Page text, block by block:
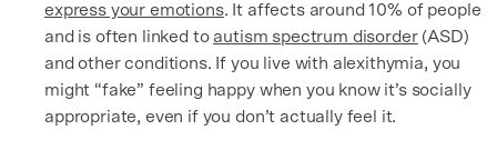
express your emotions. It affects around 10% of people
and is often linked to autism spectrum disorder(ASD)
and other conditions. If you live with alexithymia, you
might “fake” feeling happy when you know it’s socially
appropriate, even if you don’t actually feel it.